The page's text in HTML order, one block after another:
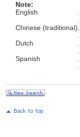
Note:
English
Chinese (traditional)
Dutch
Spanish